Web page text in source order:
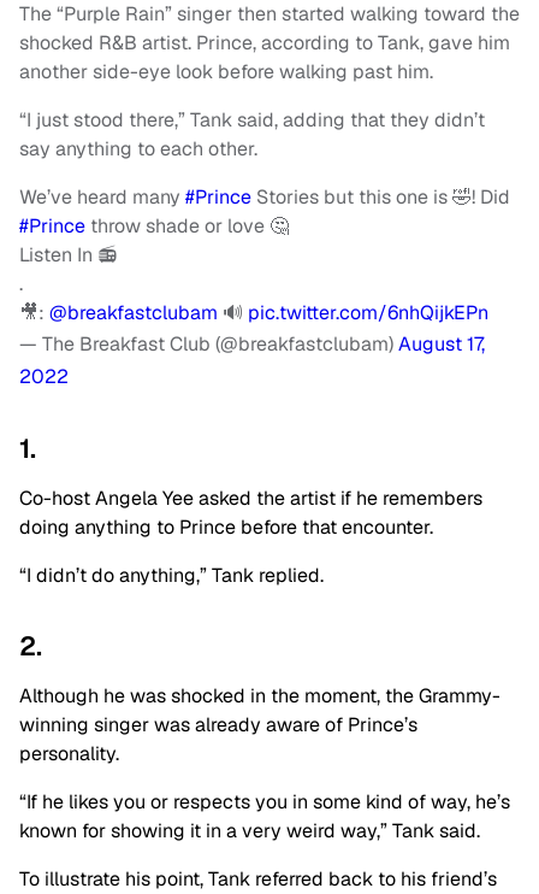
The “Purple Rain” singer then started walking toward the
shocked R&B artist. Prince, according to Tank, gave him
another side-eye look before walking past him.
“I just stood there,” Tank said, adding that they didn’t
say anything to each other.
We’ve heard many #Prince Stories but this one is 🤣! Did
#Prince throw shade or love 🤔
Listen In 📻
.
🎥: @breakfastclubam 🔊 pic.twitter.com/6nhQijkEPn
— The Breakfast Club (@breakfastclubam)August 17,
2022
1.
Co-host Angela Yee asked the artist if he remembers
doing anything to Prince before that encounter.
“I didn’t do anything,” Tank replied.
2.
Although he was shocked in the moment, the Grammy-
winning singer was already aware of Prince’s
personality.
“If he likes you or respects you in some kind of way, he’s
known for showing it in a very weird way,” Tank said.
To illustrate his point, Tank referred back to his friend’s